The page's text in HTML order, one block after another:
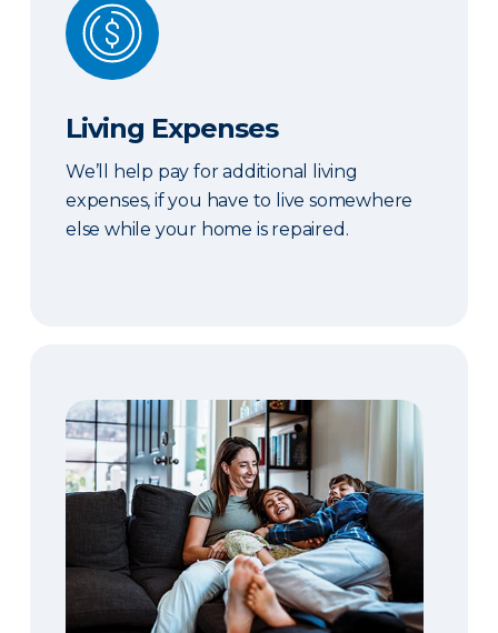
Living Expenses
We’ll help pay for additional living
expenses, if you have to live somewhere
else while your home is repaired.